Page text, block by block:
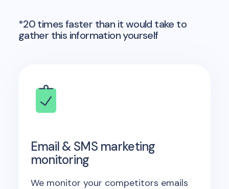
*20 times faster than it would take to
gather this information yourself
Email & SMS marketing
monitoring
We monitor your competitors emails